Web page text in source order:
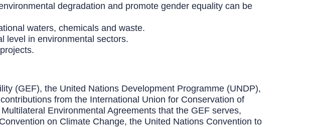
degradation and promote gender equality can be
waters, chemicals and waste.
level in environmental sectors.
(GEF), the United Nations Development Programme (UNDP),
from the International Union for Conservation of
Environmental Agreements that the GEF serves,
on Climate Change, the United Nations Convention to